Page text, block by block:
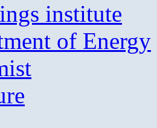
institute
of Energy